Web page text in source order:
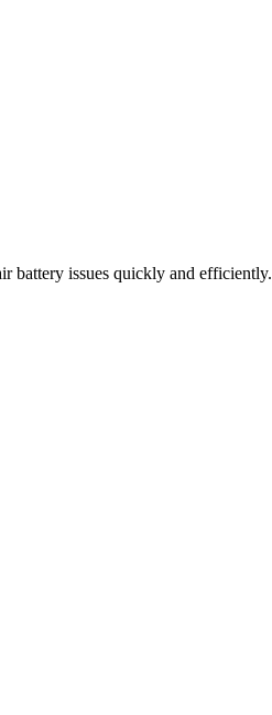
battery issues quickly and efficiently.